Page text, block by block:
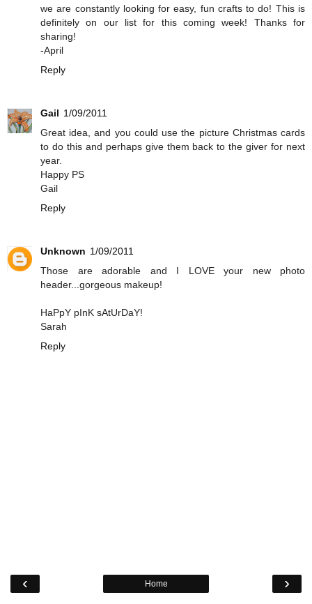
we are constantly looking for easy, fun crafts to do! This is
definitely on our list for this coming week! Thanks for
sharing!
-April
Reply
Gail 1/09/2011
Great idea, and you could use the picture Christmas cards
to do this and perhaps give them back to the giver for next
year.
Happy PS
Gail
Reply
Unknown 1/09/2011
Those are adorable and I LOVE your new photo
header...gorgeous makeup!
HaPpY pInK sAtUrDaY!
Sarah
Reply
‹ ›
Home